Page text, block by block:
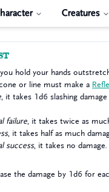
Creatures
hold your hands
or line must make a
, it takes 1d6 slashing damage
failure , it takes twice as
, it takes half as much
success, it takes no damage.
the damage by 1d6 for